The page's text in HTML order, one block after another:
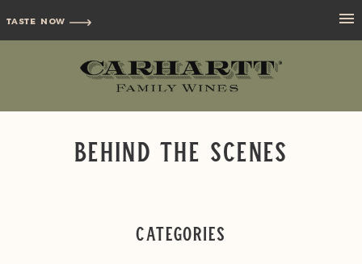
TASTE NOW
Behind The Scenes
Categories